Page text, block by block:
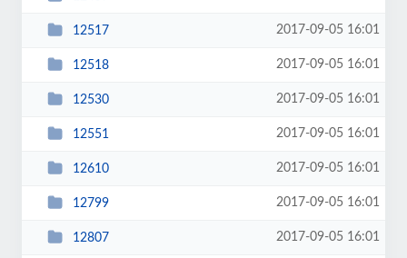
12517 2017-09-05 16:01
12518 2017-09-05 16:01
12530 2017-09-05 16:01
12551 2017-09-05 16:01
12610 2017-09-05 16:01
12799 2017-09-05 16:01
12807 2017-09-05 16:01